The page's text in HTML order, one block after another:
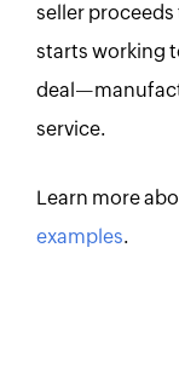
seller proceeds
starts working
service.
Learn more
examples.